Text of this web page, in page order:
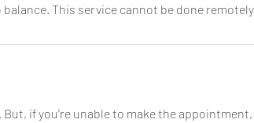
This service cannot be done remotely.
if you're unable to make the